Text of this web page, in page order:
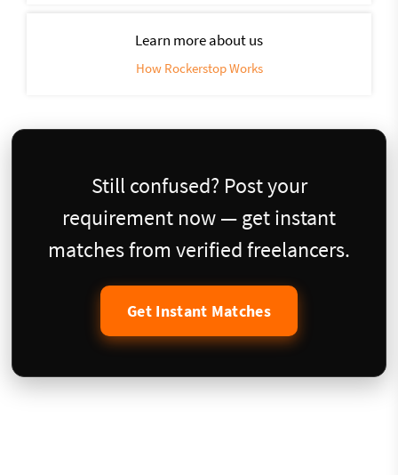
Learn more about us
How Rockerstop Works
Still confused? Post your
requirement now — get instant
matches from verified freelancers.
Get Instant Matches